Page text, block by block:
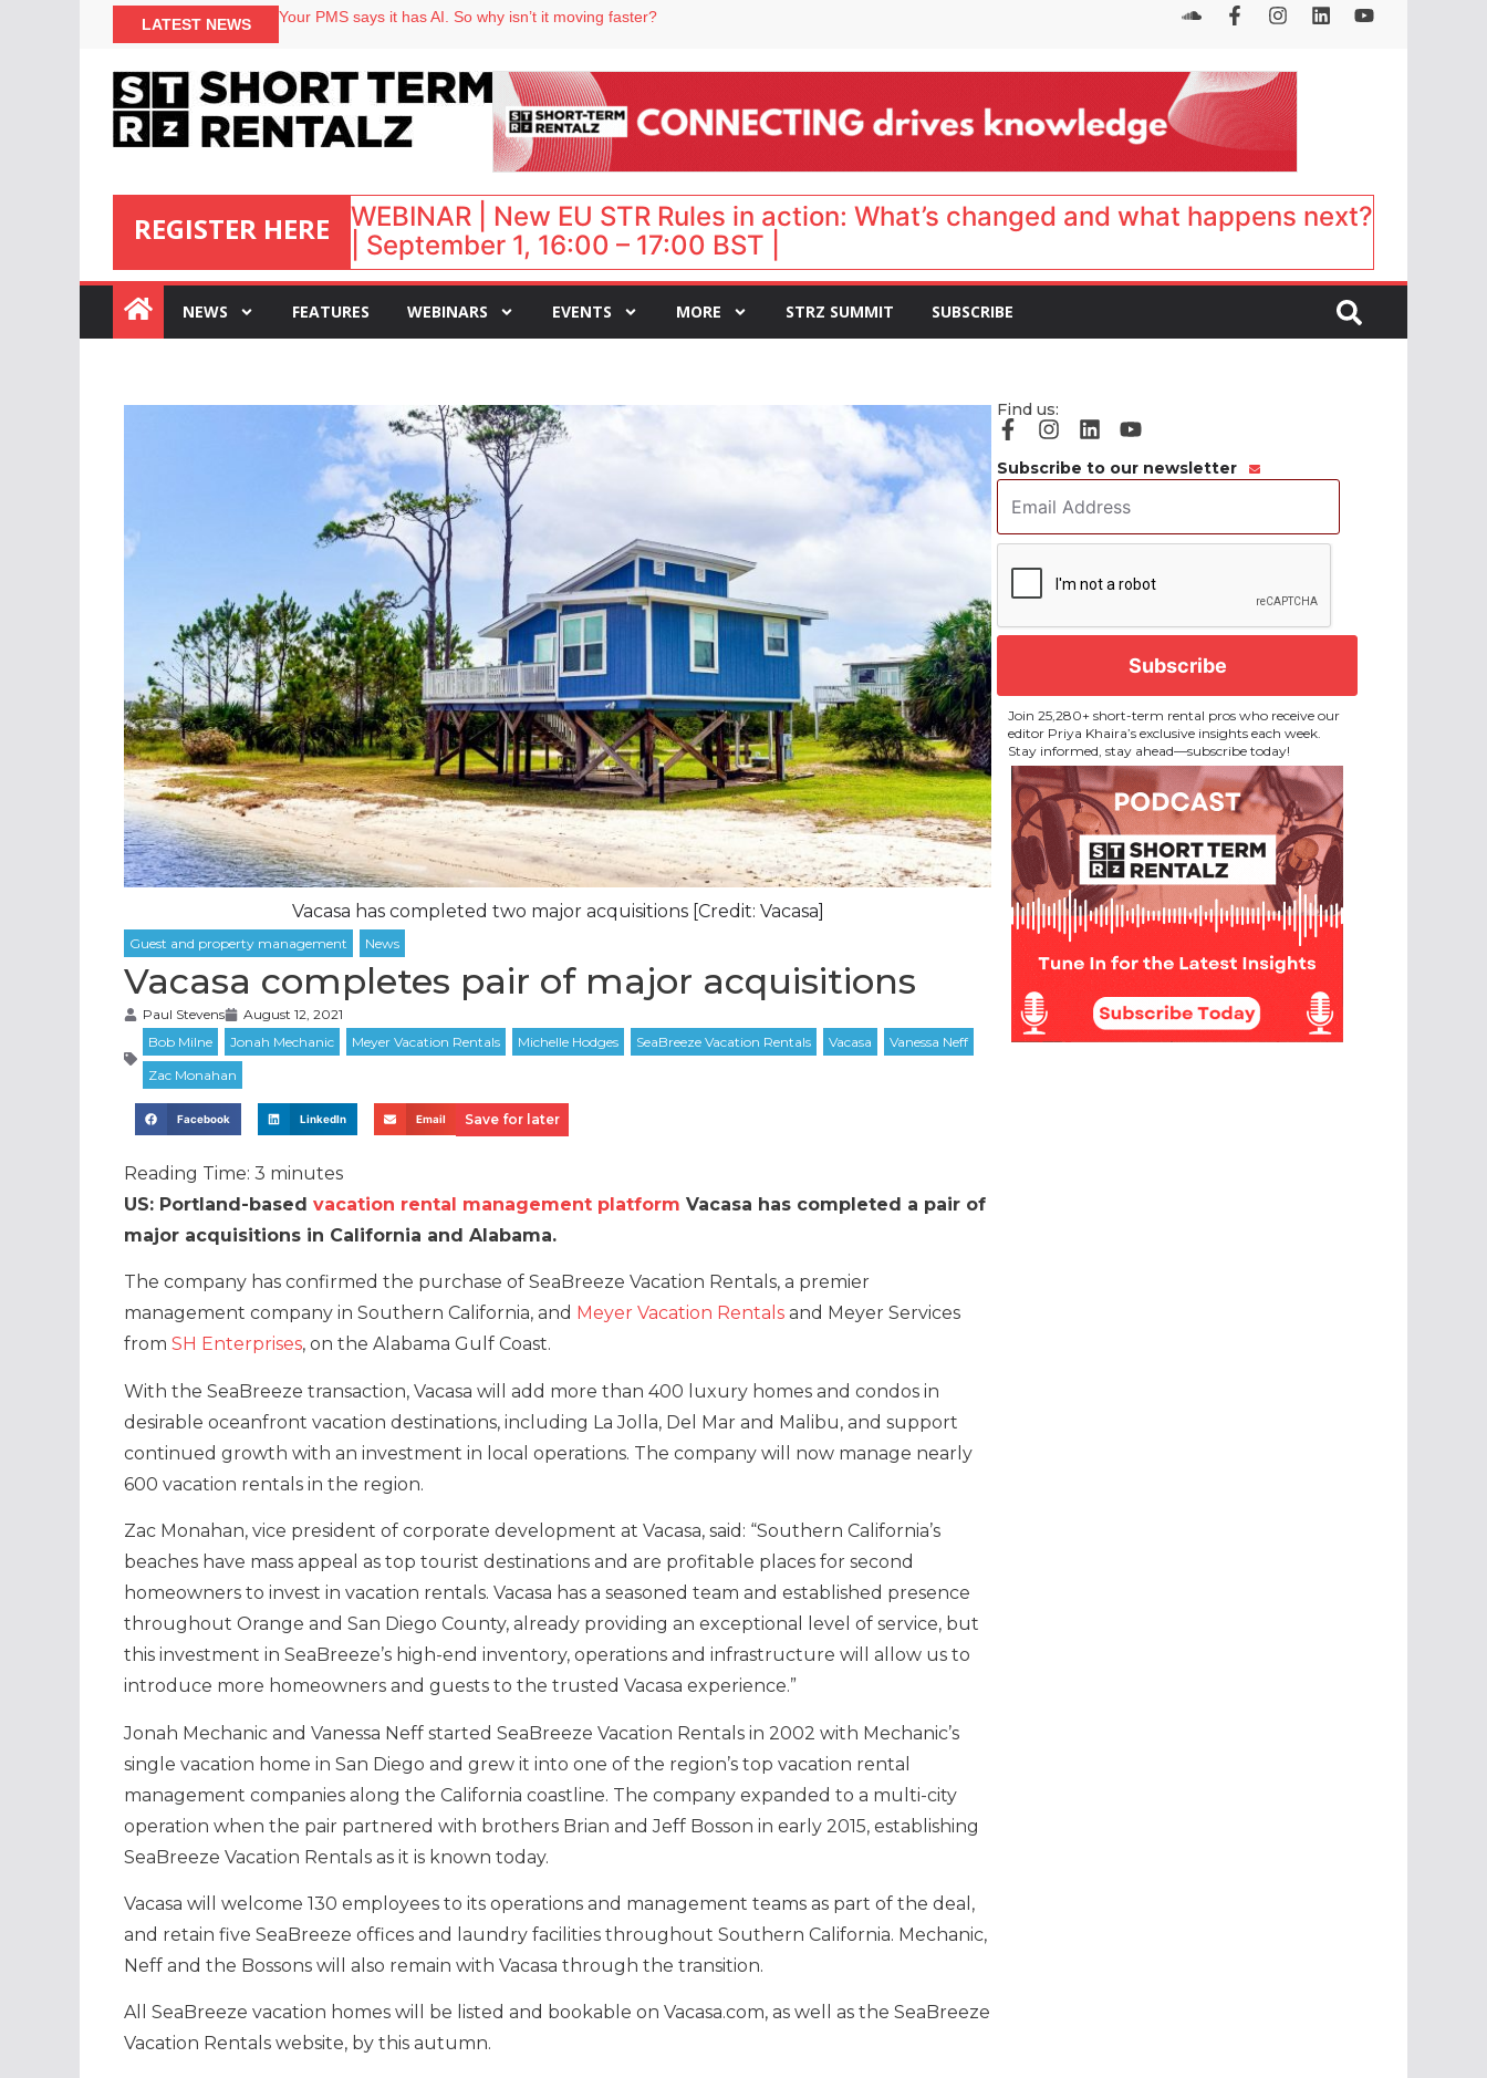
LATEST NEWS
Your PMS says it has AI. So why isn’t it moving faster?
Airbnb partners with Lark Hotels
onefinestay appoints Brown as VP of sales
REGISTER HERE
:
WEBINAR | New EU STR Rules in action: What’s changed and what happens next?
| September 1, 16:00 – 17:00 BST |
NEWS FEATURES WEBINARS EVENTS MORE STRZ SUMMIT SUBSCRIBE
Vacasa has completed two major acquisitions [Credit: Vacasa]
Vacasa completes pair of major acquisitions
Paul Stevens August 12, 2021
Facebook LinkedIn Email Save for later
Reading Time: 3 minutes
US: Portland-based vacation rental management platform Vacasa has completed a pair of
major acquisitions in California and Alabama.
The company has confirmed the purchase of SeaBreeze Vacation Rentals, a premier
management company in Southern California, and Meyer Vacation Rentals and Meyer Services
from SH Enterprises, on the Alabama Gulf Coast.
With the SeaBreeze transaction, Vacasa will add more than 400 luxury homes and condos in
desirable oceanfront vacation destinations, including La Jolla, Del Mar and Malibu, and support
continued growth with an investment in local operations. The company will now manage nearly
600 vacation rentals in the region.
Zac Monahan, vice president of corporate development at Vacasa, said: “Southern California’s
beaches have mass appeal as top tourist destinations and are profitable places for second
homeowners to invest in vacation rentals. Vacasa has a seasoned team and established presence
throughout Orange and San Diego County, already providing an exceptional level of service, but
this investment in SeaBreeze’s high-end inventory, operations and infrastructure will allow us to
introduce more homeowners and guests to the trusted Vacasa experience.”
Jonah Mechanic and Vanessa Neff started SeaBreeze Vacation Rentals in 2002 with Mechanic’s
single vacation home in San Diego and grew it into one of the region’s top vacation rental
management companies along the California coastline. The company expanded to a multi-city
operation when the pair partnered with brothers Brian and Jeff Bosson in early 2015, establishing
SeaBreeze Vacation Rentals as it is known today.
Vacasa will welcome 130 employees to its operations and management teams as part of the deal,
and retain five SeaBreeze offices and laundry facilities throughout Southern California. Mechanic,
Neff and the Bossons will also remain with Vacasa through the transition.
All SeaBreeze vacation homes will be listed and bookable on Vacasa.com, as well as the SeaBreeze
Vacation Rentals website, by this autumn.
Find us:
Subscribe to our newsletter
Address *
Join 25,280+ short-term rental pros who receive our
editor Priya Khaira’s exclusive insights each week.
Stay informed, stay ahead—subscribe today!